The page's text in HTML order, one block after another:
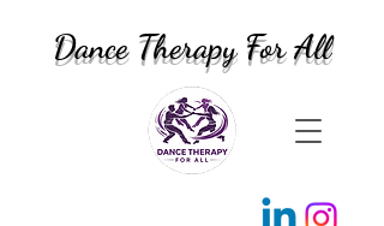
Dance Therapy For All